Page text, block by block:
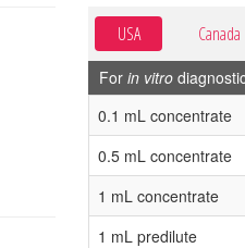
USA Canada
For in vitro
0.1 mL concentrate
0.5 mL concentrate
1 mL concentrate
1 mL predilute